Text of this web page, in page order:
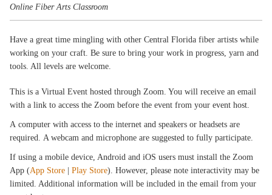
Online Fiber Arts Classroom
Have a great time mingling with other Central Florida fiber artists while
working on your craft. Be sure to bring your work in progress, yarn and
tools. All levels are welcome.
This is a Virtual Event hosted through Zoom. You will receive an email
with a link to access the Zoom before the event from your event host.
A computer with access to the internet and speakers or headsets are
required. A webcam and microphone are suggested to fully participate.
If using a mobile device, Android and iOS users must install the Zoom
App (App Store |Play Store). However, please note interactivity may be
limited. Additional information will be included in the email from your